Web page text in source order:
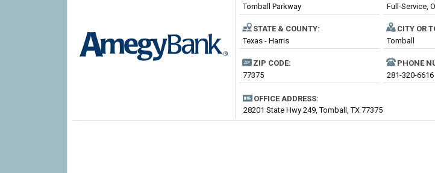
Tomball Parkway
Full-Service,
STATE & COUNTY:
Texas - Harris
CITY OR
Tomball
ZIP CODE:
77375
PHONE
281-320-6616
OFFICE ADDRESS:
28201 State Hwy 249, Tomball, TX 77375